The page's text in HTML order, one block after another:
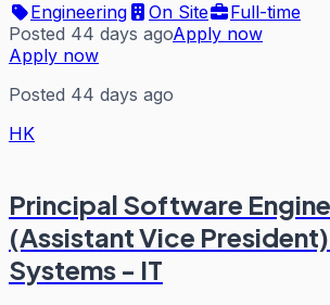
Engineering
On Site
Full-time
Posted 44 days agoApply now
Apply now
Posted 44 days ago
HK
Principal Software
(Assistant Vice
Systems - IT